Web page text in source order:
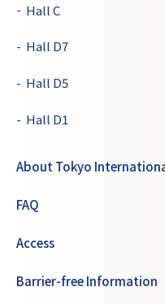
Hall C
Hall D7
Hall D5
Hall D1
About Tokyo
FAQ
Access
Barrier-free Information